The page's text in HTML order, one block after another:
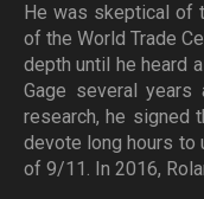
He was skeptical of
of the World Trade
depth until he heard
Gage several
research, he signed
devote long hours to
of 9/11. In 2016,